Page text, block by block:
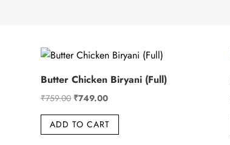
Butter Chicken Biryani (Full)
₹759.00 Original
price
was:
₹749.00Current
price
ADD TO CART